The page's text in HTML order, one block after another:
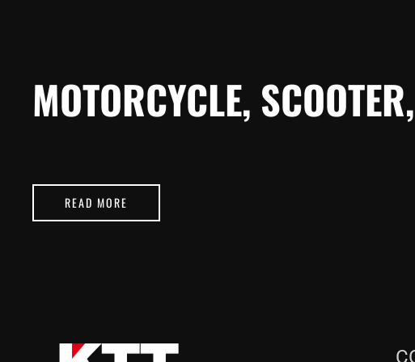
MOTORCYCLE,
READ MORE